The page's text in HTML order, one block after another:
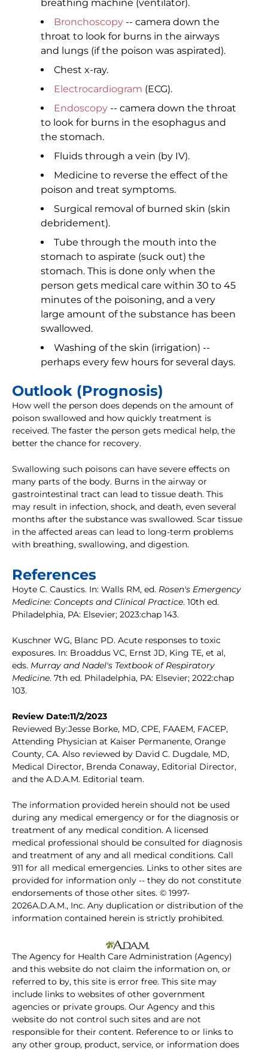
breathing machine (ventilator).
Bronchoscopy -- camera down the
throat to look for burns in the airways
and lungs (if the poison was aspirated).
Chest x-ray.
Electrocardiogram (ECG).
Endoscopy -- camera down the throat
to look for burns in the esophagus and
the stomach.
Fluids through a vein (by IV).
Medicine to reverse the effect of the
poison and treat symptoms.
Surgical removal of burned skin (skin
debridement).
Tube through the mouth into the
stomach to aspirate (suck out) the
stomach. This is done only when the
person gets medical care within 30 to 45
minutes of the poisoning, and a very
large amount of the substance has been
swallowed.
Washing of the skin (irrigation) --
perhaps every few hours for several days.
Outlook (Prognosis)
How well the person does depends on the amount of
poison swallowed and how quickly treatment is
received. The faster the person gets medical help, the
better the chance for recovery.
Swallowing such poisons can have severe effects on
many parts of the body. Burns in the airway or
gastrointestinal tract can lead to tissue death. This
may result in infection, shock, and death, even several
months after the substance was swallowed. Scar tissue
in the affected areas can lead to long-term problems
with breathing, swallowing, and digestion.
References
Hoyte C. Caustics. In: Walls RM, ed. Rosen's Emergency
Medicine: Concepts and Clinical Practice. 10th ed.
Philadelphia, PA: Elsevier; 2023:chap 143.
Kuschner WG, Blanc PD. Acute responses to toxic
exposures. In: Broaddus VC, Ernst JD, King TE, et al,
eds. Murray and Nadel's Textbook of Respiratory
Medicine. 7th ed. Philadelphia, PA: Elsevier; 2022:chap
103.
Review Date:11/2/2023
Reviewed By:Jesse Borke, MD, CPE, FAAEM, FACEP,
Attending Physician at Kaiser Permanente, Orange
County, CA. Also reviewed by David C. Dugdale, MD,
Medical Director, Brenda Conaway, Editorial Director,
and the A.D.A.M. Editorial team.
The information provided herein should not be used
during any medical emergency or for the diagnosis or
treatment of any medical condition. A licensed
medical professional should be consulted for diagnosis
and treatment of any and all medical conditions. Call
911 for all medical emergencies. Links to other sites are
provided for information only -- they do not constitute
endorsements of those other sites. © 1997-
2026A.D.A.M., Inc. Any duplication or distribution of the
information contained herein is strictly prohibited.
The Agency for Health Care Administration (Agency)
and this website do not claim the information on, or
referred to by, this site is error free. This site may
include links to websites of other government
agencies or private groups. Our Agency and this
website do not control such sites and are not
responsible for their content. Reference to or links to
any other group, product, service, or information does